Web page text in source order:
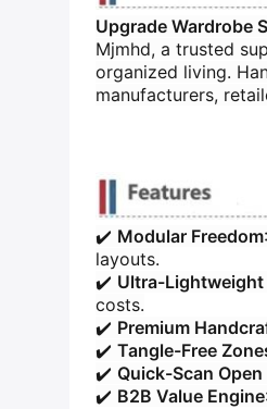
Upgrade Wardrobe
Mjmhd, a trusted
organized living.
manufacturers,
✔️ ​ ​Modular Freedom​
layouts.
✔️ ​ ​Ultra-Lightweight
costs.
✔️ ​ ​Premium
✔️ ​ ​Tangle-Free
✔️ ​ ​Quick-Scan
✔️ ​ ​B2B Value Engine​